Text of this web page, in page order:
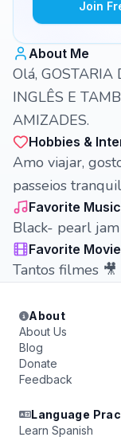
Join
About Me
Olá, GOSTARIA
INGLÊS E
AMIZADES.
Hobbies &
Amo viajar,
passeios
Favorite Music
Black- pearl jam
Favorite
Tantos filmes 🎥
About
About Us
Blog
Donate
Feedback
Language
Learn Spanish